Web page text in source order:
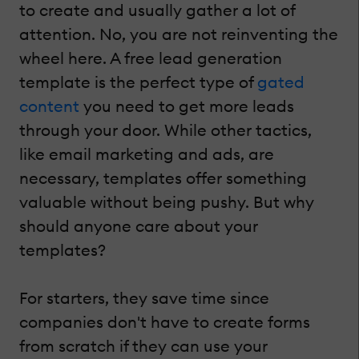
to create and usually gather a lot of
attention. No, you are not reinventing the
wheel here. A free lead generation
template is the perfect type of gated
content you need to get more leads
through your door. While other tactics,
like email marketing and ads, are
necessary, templates offer something
valuable without being pushy. But why
should anyone care about your
templates?
For starters, they save time since
companies don't have to create forms
from scratch if they can use your